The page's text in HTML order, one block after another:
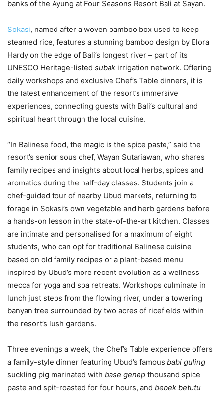
banks of the Ayung at Four Seasons Resort Bali at Sayan.
Sokasi, named after a woven bamboo box used to keep
steamed rice, features a stunning bamboo design by Elora
Hardy on the edge of Bali’s longest river – part of its
UNESCO Heritage-listed subak irrigation network. Offering
daily workshops and exclusive Chef’s Table dinners, it is
the latest enhancement of the resort’s immersive
experiences, connecting guests with Bali’s cultural and
spiritual heart through the local cuisine.
“In Balinese food, the magic is the spice paste,” said the
resort’s senior sous chef, Wayan Sutariawan, who shares
family recipes and insights about local herbs, spices and
aromatics during the half-day classes. Students join a
chef-guided tour of nearby Ubud markets, returning to
forage in Sokasi’s own vegetable and herb gardens before
a hands-on lesson in the state-of-the-art kitchen. Classes
are intimate and personalised for a maximum of eight
students, who can opt for traditional Balinese cuisine
based on old family recipes or a plant-based menu
inspired by Ubud’s more recent evolution as a wellness
mecca for yoga and spa retreats. Workshops culminate in
lunch just steps from the flowing river, under a towering
banyan tree surrounded by two acres of ricefields within
the resort’s lush gardens.
Three evenings a week, the Chef’s Table experience offers
a family-style dinner featuring Ubud’s famous babi guling
suckling pig marinated with base genep thousand spice
paste and spit-roasted for four hours, and bebek betutu